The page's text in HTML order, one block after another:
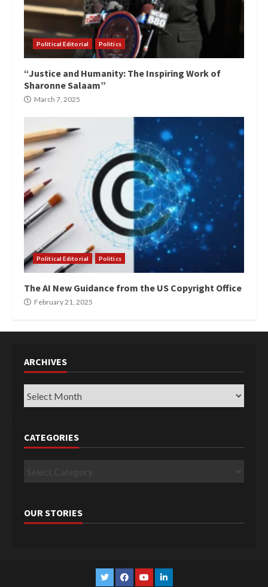
Political Editorial Politics
“Justice and Humanity: The Inspiring Work of
Sharonne Salaam”
March 7, 2025
Political Editorial Politics
The AI New Guidance from the US Copyright Office
February 21, 2025
ARCHIVES
Archives
CATEGORIES
Categories
OUR STORIES
TwitterFacebook
YouTubeLinkedin